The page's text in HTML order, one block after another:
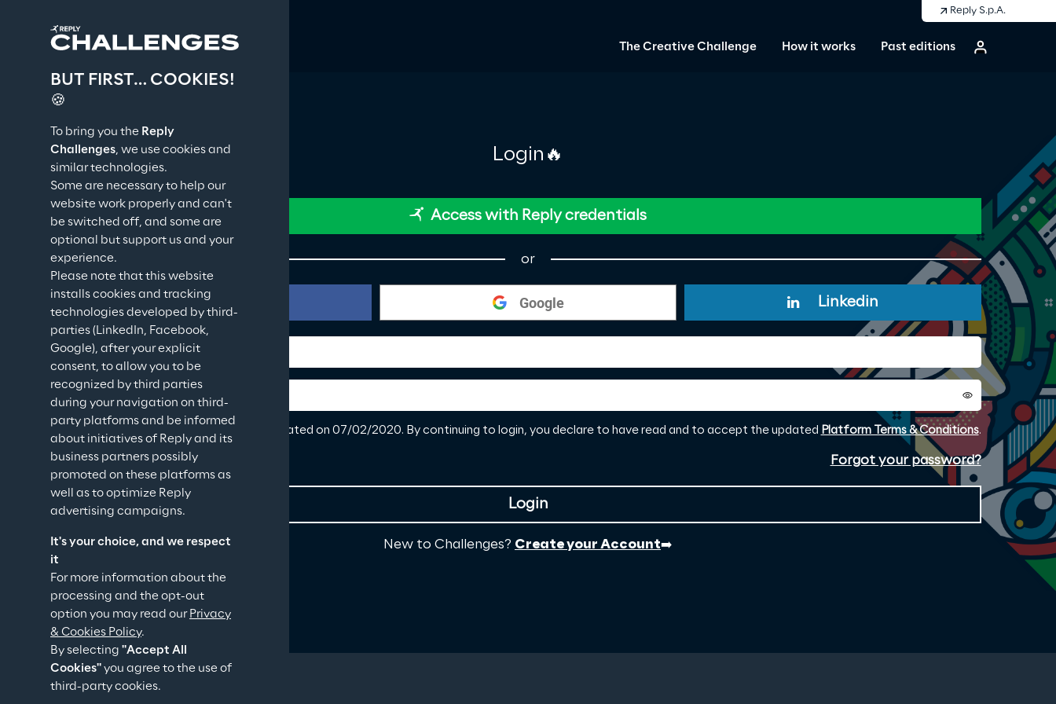
Reply S.p.A.
The Creative Challenge How it works Past editions
BUT FIRST… COOKIES!
🍪
To bring you the Reply
Challenges, we use cookies and
similar technologies.
Some are necessary to help our
website work properly and can't
be switched off, and some are
optional but support us and your
experience.
Please note that this website
installs cookies and tracking
technologies developed by third-
parties (LinkedIn, Facebook,
Google), after your explicit
consent, to allow you to be
recognized by third parties
during your navigation on third-
party platforms and be informed
about initiatives of Reply and its
business partners possibly
promoted on these platforms as
well as to optimize Reply
advertising campaigns.
It's your choice, and we respect
it
For more information about the
processing and the opt-out
option you may read our Privacy
& Cookies Policy.
By selecting "Accept All
Cookies"you agree to the use of
third-party cookies.